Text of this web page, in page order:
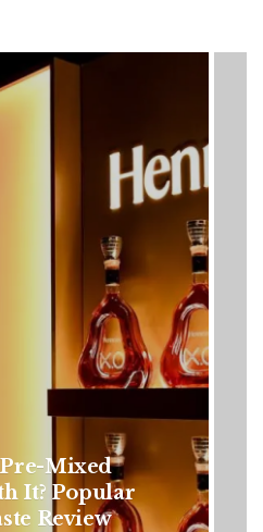
Cancer Cases
Early
Should Never